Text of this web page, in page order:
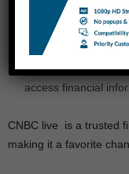
“Squawk Box”
Online
website and mobile
news articles, and
access financial
CNBC live is a trusted
making it a favorite